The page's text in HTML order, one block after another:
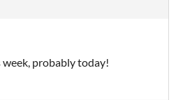
week, probably today!